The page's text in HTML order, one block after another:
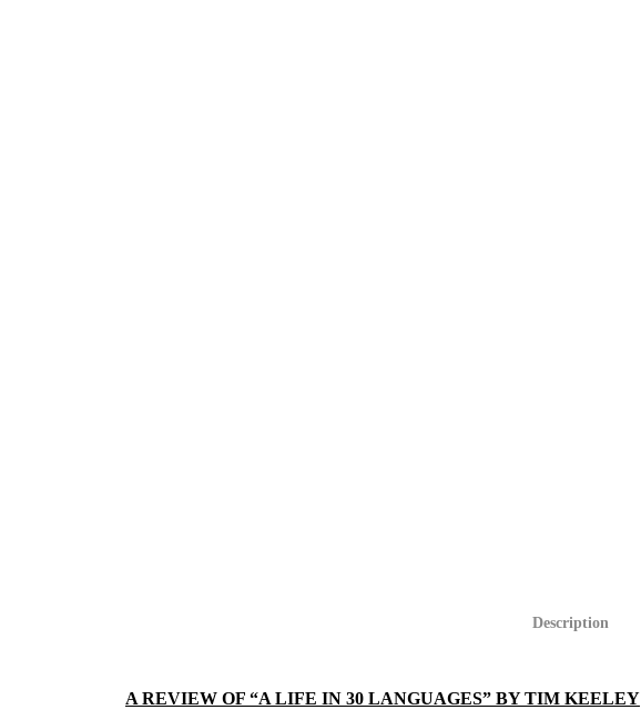
Description
A REVIEW OF “A LIFE IN 30 LANGUAGES” BY TIM KEELEY